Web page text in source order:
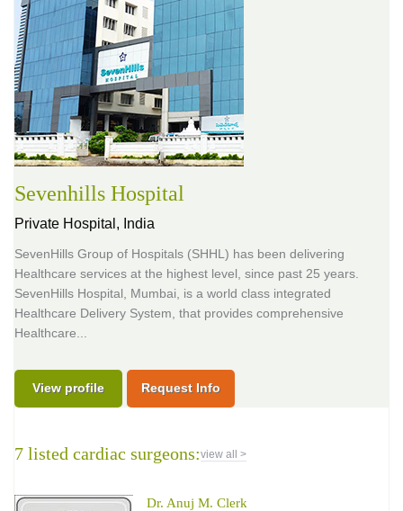
Sevenhills Hospital
Private Hospital, India
SevenHills Group of Hospitals (SHHL) has been delivering
Healthcare services at the highest level, since past 25 years.
SevenHills Hospital, Mumbai, is a world class integrated
Healthcare Delivery System, that provides comprehensive
Healthcare...
View profile Request Info
7 listed cardiac surgeons:view all >
Dr. Anuj M. Clerk